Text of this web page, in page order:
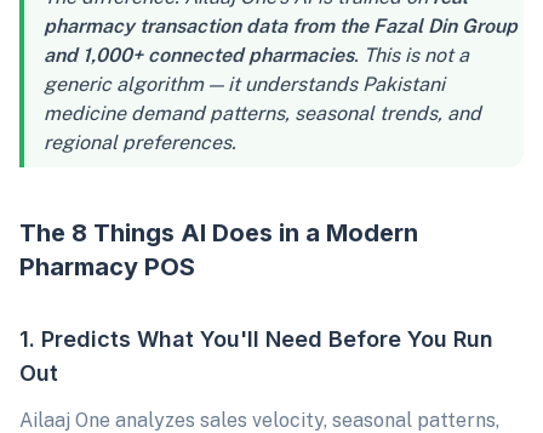
pharmacy transaction data from the Fazal Din Group
and 1,000+ connected pharmacies. This is not a
generic algorithm — it understands Pakistani
medicine demand patterns, seasonal trends, and
regional preferences.
The 8 Things AI Does in a Modern
Pharmacy POS
1. Predicts What You'll Need Before You Run
Out
Ailaaj One analyzes sales velocity, seasonal patterns,